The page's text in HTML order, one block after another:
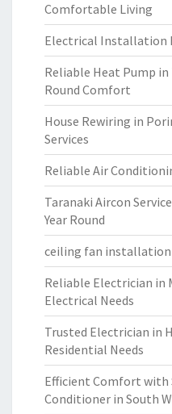
Comfortable Living
Electrical Installation
Reliable Heat Pump
Round Comfort
House Rewiring in
Services
Reliable Air
Taranaki Aircon
Year Round
ceiling fan installation
Reliable Electrician in
Electrical Needs
Trusted Electrician in
Residential Needs
Efficient Comfort with
Conditioner in South